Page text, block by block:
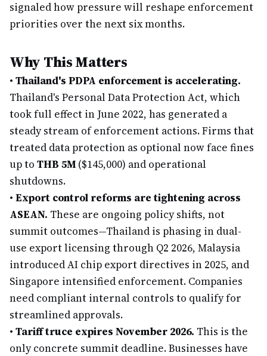
signaled how pressure will reshape enforcement
priorities over the next six months.
Why This Matters
• Thailand's PDPA enforcement is accelerating.
Thailand's Personal Data Protection Act, which
took full effect in June 2022, has generated a
steady stream of enforcement actions. Firms that
treated data protection as optional now face fines
up to THB 5M ($145,000) and operational
shutdowns.
• Export control reforms are tightening across
ASEAN. These are ongoing policy shifts, not
summit outcomes—Thailand is phasing in dual-
use export licensing through Q2 2026, Malaysia
introduced AI chip export directives in 2025, and
Singapore intensified enforcement. Companies
need compliant internal controls to qualify for
streamlined approvals.
• Tariff truce expires November 2026. This is the
only concrete summit deadline. Businesses have